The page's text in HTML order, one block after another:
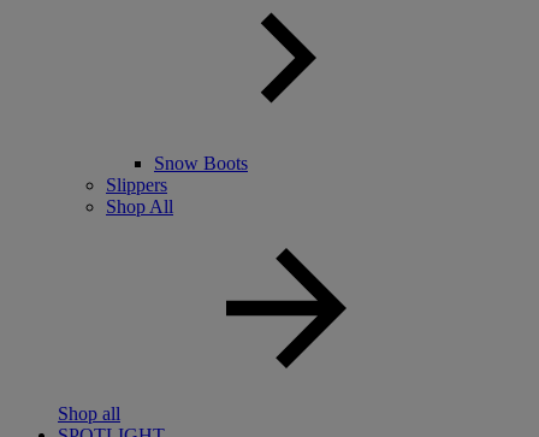
Snow Boots
Slippers
Shop All
Shop all